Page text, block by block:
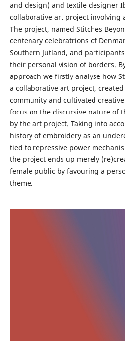
and design) and textile designer
collaborative art project involving
The project, named Stitches
centenary celebratrions of
Southern Jutland, and
their personal vision of borders.
approach we firstly analyse how
a collaborative art project,
community and cultivated
focus on the discursive nature of
by the art project. Taking into
history of embroidery as an
tied to repressive power
the project ends up merely
female public by favouring a
theme.